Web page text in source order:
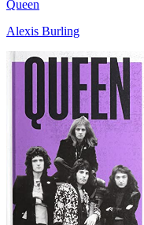
Queen
Alexis Burling